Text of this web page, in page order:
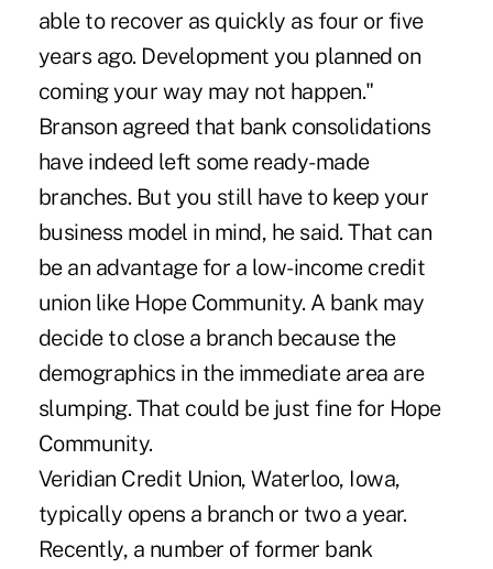
able to recover as quickly as four or five
years ago. Development you planned on
coming your way may not happen."
Branson agreed that bank consolidations
have indeed left some ready-made
branches. But you still have to keep your
business model in mind, he said. That can
be an advantage for a low-income credit
union like Hope Community. A bank may
decide to close a branch because the
demographics in the immediate area are
slumping. That could be just fine for Hope
Community.
Veridian Credit Union, Waterloo, Iowa,
typically opens a branch or two a year.
Recently, a number of former bank